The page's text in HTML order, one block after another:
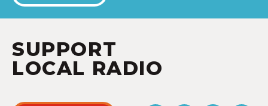
SUPPORT
LOCAL RADIO